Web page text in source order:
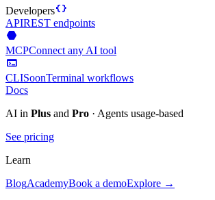
Developersdata_object
APIREST endpoints
hexagon
MCPConnect any AI tool
terminal
CLISoonTerminal workflows
Docs
AI in Plus and Pro · Agents usage-based
See pricing
Learn
BlogAcademyBook a demoExplore →